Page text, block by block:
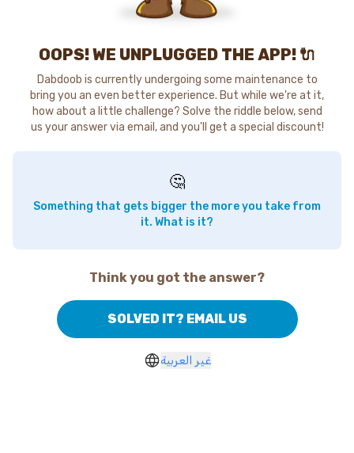
OOPS! WE UNPLUGGED THE APP! 🔌
Dabdoob is currently undergoing some maintenance to
bring you an even better experience. But while we're at it,
how about a little challenge? Solve the riddle below, send
us your answer via email, and you'll get a special discount!
🤔
Something that gets bigger the more you take from
it. What is it?
Think you got the answer?
SOLVED IT? EMAIL US
غير العربية